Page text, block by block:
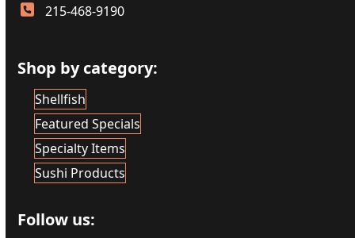
215-468-9190
Shop by category:
Shellfish
Featured Specials
Specialty Items
Sushi Products
Follow us: